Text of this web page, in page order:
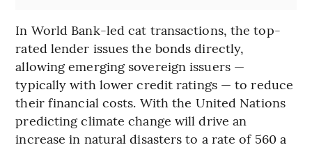
In World Bank-led cat transactions, the top-
rated lender issues the bonds directly,
allowing emerging sovereign issuers —
typically with lower credit ratings — to reduce
their financial costs. With the United Nations
predicting climate change will drive an
increase in natural disasters to a rate of 560 a